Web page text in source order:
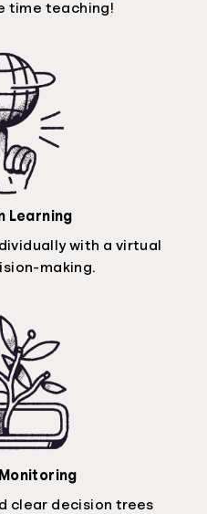
time teaching!
Learning
with a virtual
making.
clear decision trees